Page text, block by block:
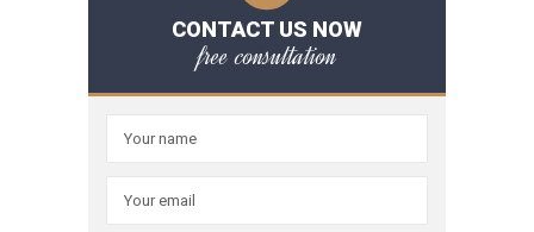
CONTACT US NOW
free consultation